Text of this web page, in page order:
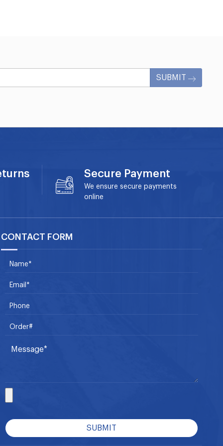
SUBMIT
Secure Payment
We ensure secure payments
online
CONTACT FORM
SUBMIT